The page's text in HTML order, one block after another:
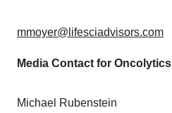
mmoyer@lifesciadvisors.com
Media Contact for Oncolytics
Michael Rubenstein